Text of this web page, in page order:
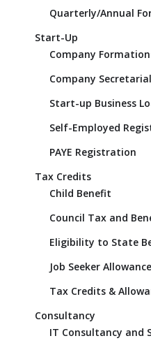
Quarterly/Annual
Start-Up
Company
Company
Start-up Business
Self-Employed
PAYE Registration
Tax Credits
Child Benefit
Council Tax and
Eligibility to State
Job Seeker
Tax Credits &
Consultancy
IT Consultancy and